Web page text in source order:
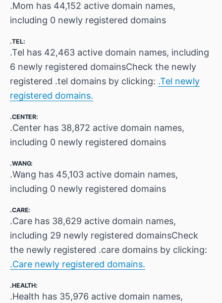
.Mom has 44,152 active domain names,
including 0 newly registered domains
.TEL:
.Tel has 42,463 active domain names, including
6 newly registered domainsCheck the newly
registered .tel domains by clicking: .Tel newly
registered domains.
.CENTER:
.Center has 38,872 active domain names,
including 0 newly registered domains
.WANG:
.Wang has 45,103 active domain names,
including 0 newly registered domains
.CARE:
.Care has 38,629 active domain names,
including 29 newly registered domainsCheck
the newly registered .care domains by clicking:
.Care newly registered domains.
.HEALTH:
.Health has 35,976 active domain names,